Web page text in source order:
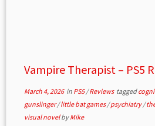
Vampire Therapist – PS5
March 4, 2026in PS5/Reviews tagged
gunslinger/little bat games/psychiatry/
visual novelbyMike